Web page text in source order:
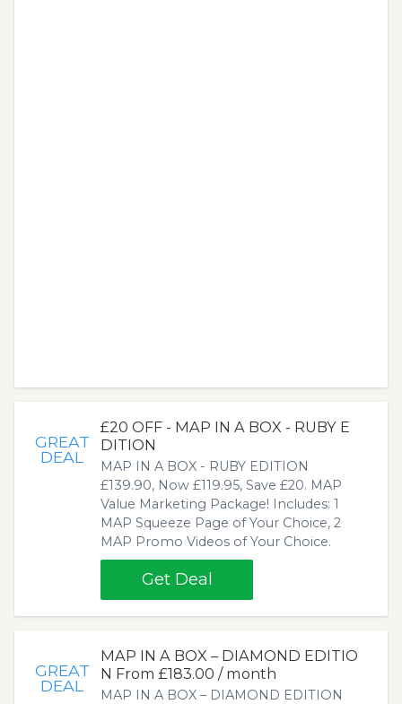
GREAT
DEAL
£20 OFF - MAP IN A BOX - RUBY E
DITION
MAP IN A BOX - RUBY EDITION
£139.90, Now £119.95, Save £20. MAP
Value Marketing Package! Includes: 1
MAP Squeeze Page of Your Choice, 2
MAP Promo Videos of Your Choice.
Get Deal
GREAT
DEAL
MAP IN A BOX – DIAMOND EDITIO
N From £183.00 / month
MAP IN A BOX – DIAMOND EDITION